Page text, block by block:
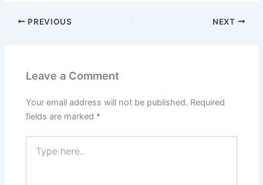
PREVIOUS NEXT
Leave a Comment
Your email address will not be published. Required
fields are marked *
here..